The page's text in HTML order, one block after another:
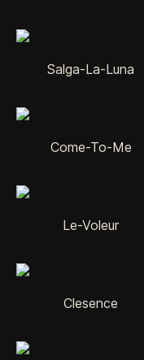
Salga-La-Luna
Come-To-Me
Le-Voleur
Clesence